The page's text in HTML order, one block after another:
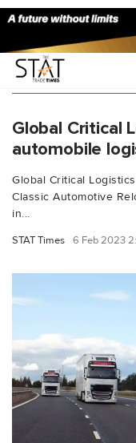
You Searched
Global Critical
automobile
Global Critical
Classic Automotive
in...
STAT Times 6 Feb 2023